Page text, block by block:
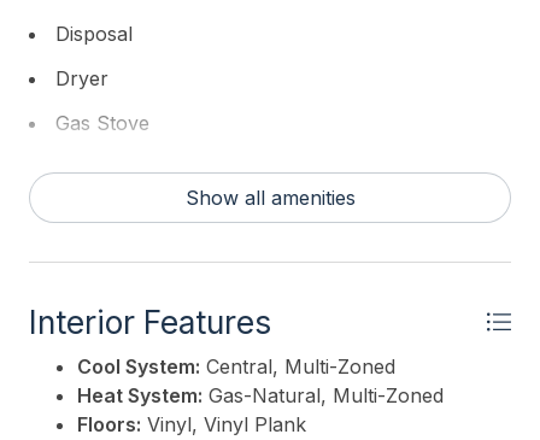
Disposal
Dryer
Gas Stove
Intercom
Refrigerator
Show all amenities
Interior Features
Cool System: Central, Multi-Zoned
Heat System: Gas-Natural, Multi-Zoned
Floors: Vinyl, Vinyl Plank